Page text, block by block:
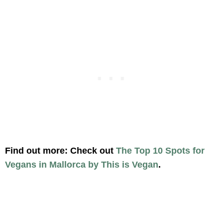
Find out more: Check out The Top 10 Spots for
Vegans in Mallorca by This is Vegan.